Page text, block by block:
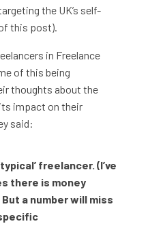
the UK’s self-
this post).
in Freelance
of this being
thoughts about the
impact on their
said:
freelancer. (I’ve
there is money
a number will miss